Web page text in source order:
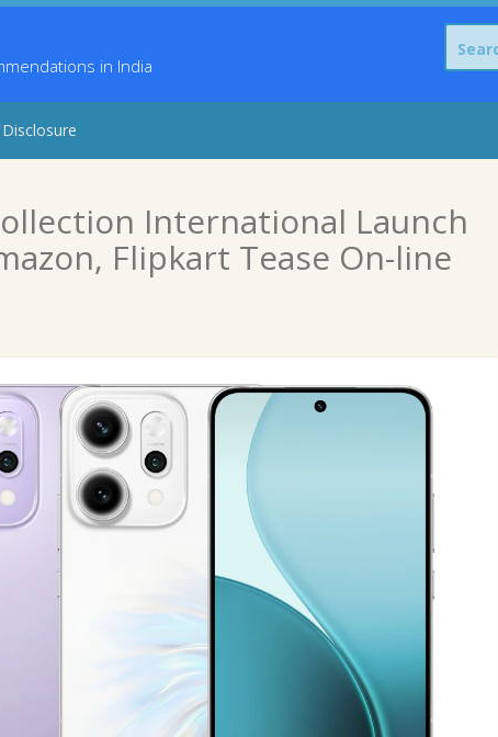
in India
Search
for:
International Launch
Flipkart Tease On-line